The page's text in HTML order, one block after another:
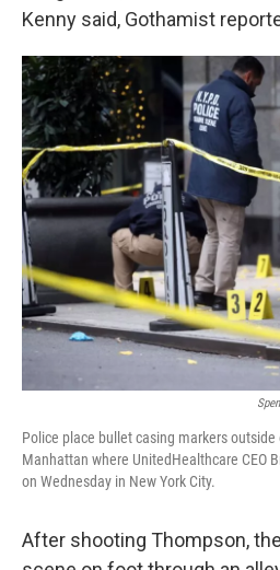
Kenny said, Gothamist
Police place bullet casing markers
Manhattan where UnitedHealthcare CEO
on Wednesday in New York City.
After shooting Thompson,